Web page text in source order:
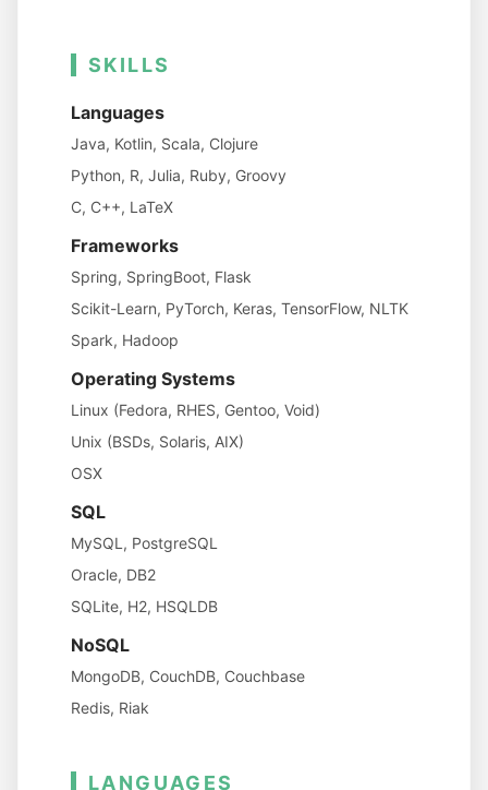
SKILLS
Languages
Java, Kotlin, Scala, Clojure
Python, R, Julia, Ruby, Groovy
C, C++, LaTeX
Frameworks
Spring, SpringBoot, Flask
Scikit-Learn, PyTorch, Keras, TensorFlow, NLTK
Spark, Hadoop
Operating Systems
Linux (Fedora, RHES, Gentoo, Void)
Unix (BSDs, Solaris, AIX)
OSX
SQL
MySQL, PostgreSQL
Oracle, DB2
SQLite, H2, HSQLDB
NoSQL
MongoDB, CouchDB, Couchbase
Redis, Riak
LANGUAGES